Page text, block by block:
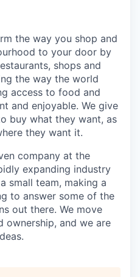
the way you shop and
to your door by
shops and
the way the world
access to food and
and enjoyable. We give
buy what they want, as
they want it.
company at the
expanding industry
small team, making a
to answer some of the
out there. We move
ownership, and we are